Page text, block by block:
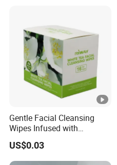
Gentle Facial Cleansing
Wipes Infused with
Hyaluronic Acid
US$0.03